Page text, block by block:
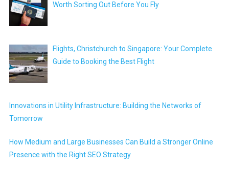
Worth Sorting Out Before You Fly
Flights, Christchurch to Singapore: Your Complete
Guide to Booking the Best Flight
Innovations in Utility Infrastructure: Building the Networks of
Tomorrow
How Medium and Large Businesses Can Build a Stronger Online
Presence with the Right SEO Strategy